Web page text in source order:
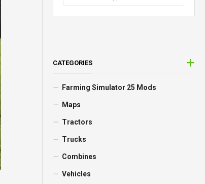
CATEGORIES
Farming Simulator 25 Mods
Maps
Tractors
Trucks
Combines
Vehicles